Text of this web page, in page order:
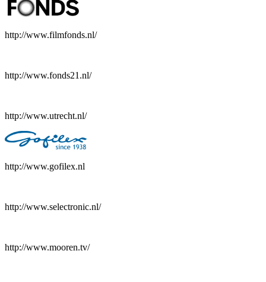
http://www.filmfonds.nl/
http://www.fonds21.nl/
http://www.utrecht.nl/
http://www.gofilex.nl
http://www.selectronic.nl/
http://www.mooren.tv/